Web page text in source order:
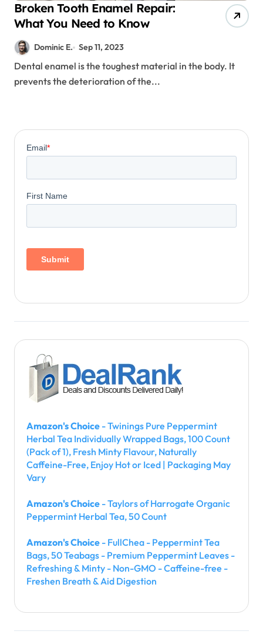
Broken Tooth Enamel Repair:
What You Need to Know
Dominic E. Sep 11, 2023
Dental enamel is the toughest material in the body. It
prevents the deterioration of the...
Amazon's Choice - Twinings Pure Peppermint
Herbal Tea Individually Wrapped Bags, 100 Count
(Pack of 1), Fresh Minty Flavour, Naturally
Caffeine-Free, Enjoy Hot or Iced | Packaging May
Vary
Amazon's Choice - Taylors of Harrogate Organic
Peppermint Herbal Tea, 50 Count
Amazon's Choice - FullChea - Peppermint Tea
Bags, 50 Teabags - Premium Peppermint Leaves -
Refreshing & Minty - Non-GMO - Caffeine-free -
Freshen Breath & Aid Digestion